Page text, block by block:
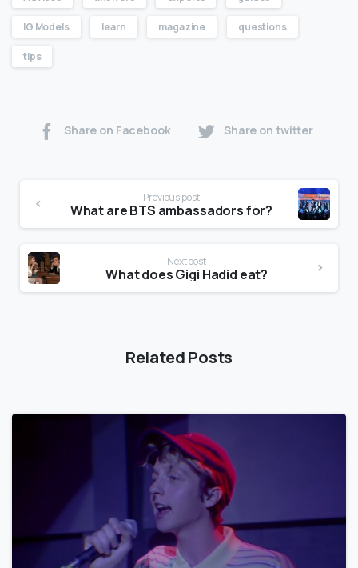
IG Models learn magazine questions
tips
Share on Facebook Share on twitter
Previous post
What are BTS ambassadors for?
Next post
What does Gigi Hadid eat?
Related Posts